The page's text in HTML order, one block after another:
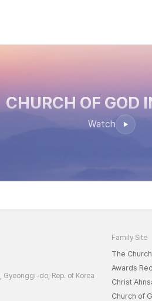
CHURCH OF GOD
Watch
Family Site
The
Awards
Christ
Church of
Gyeonggi-do, Rep. of Korea